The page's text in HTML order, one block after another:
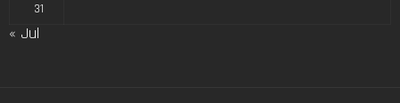
31
« Jul